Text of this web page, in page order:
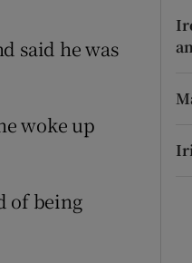
said he was
woke up
of being